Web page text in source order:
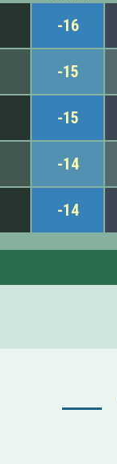
-16
-15
-15
-14
-14